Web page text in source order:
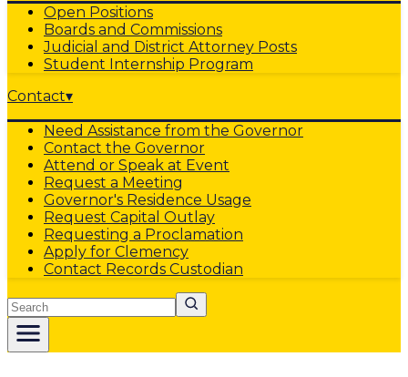
Open Positions
Boards and Commissions
Judicial and District Attorney Posts
Student Internship Program
Contact▾
Need Assistance from the Governor
Contact the Governor
Attend or Speak at Event
Request a Meeting
Governor's Residence Usage
Request Capital Outlay
Requesting a Proclamation
Apply for Clemency
Contact Records Custodian
Search